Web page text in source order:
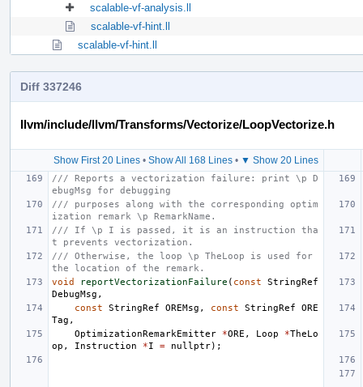
scalable-vf-analysis.ll
scalable-vf-hint.ll
scalable-vf-hint.ll
Diff 337246
llvm/include/llvm/Transforms/Vectorize/LoopVectorize.h
Show First 20 Lines• Show All 168 Lines• ▼ Show 20 Lines
/// Reports a vectorization failure: print \p D
ebugMsg for debugging
/// purposes along with the corresponding optim
ization remark \p RemarkName.
/// If \p I is passed, it is an instruction tha
t prevents vectorization.
/// Otherwise, the loop \p TheLoop is used for
the location of the remark.
void
reportVectorizationFailure ( const
StringRef
DebugMsg ,
const
StringRef OREMsg , const StringRef
ORE
Tag ,
OptimizationRemarkEmitter
*ORE , Loop *TheLo
op , Instruction *I = nullptr);